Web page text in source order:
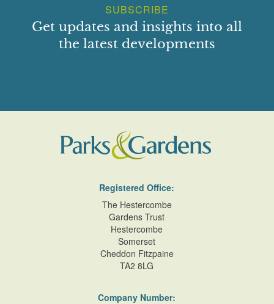
SUBSCRIBE
Get updates and insights into all
the latest developments
Registered Office:
The Hestercombe
Gardens Trust
Hestercombe
Somerset
Cheddon Fitzpaine
TA2 8LG
Company Number: